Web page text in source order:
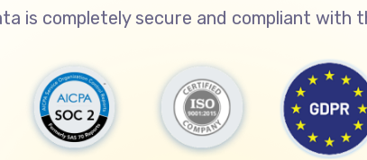
is completely secure and compliant